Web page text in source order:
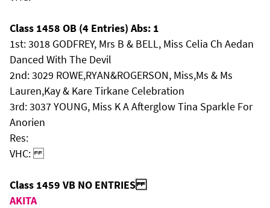
Class 1458 OB (4 Entries) Abs: 1
1st: 3018 GODFREY, Mrs B & BELL, Miss Celia Ch Aedan
Danced With The Devil
2nd: 3029 ROWE,RYAN&ROGERSON, Miss,Ms & Ms
Lauren,Kay & Kare Tirkane Celebration
3rd: 3037 YOUNG, Miss K A Afterglow Tina Sparkle For
Anorien
Res:
VHC:
Class 1459 VB NO ENTRIES
AKITA